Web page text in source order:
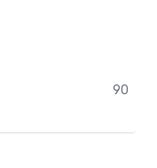
90